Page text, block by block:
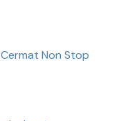
Non Stop